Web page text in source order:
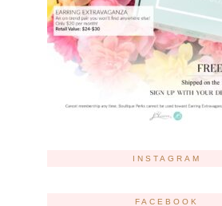
INSTAGRAM
FACEBOOK